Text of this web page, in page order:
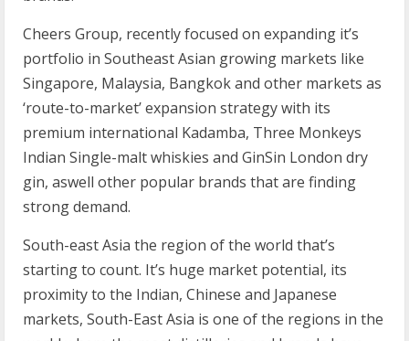
Cheers Group, recently focused on expanding it’s
portfolio in Southeast Asian growing markets like
Singapore, Malaysia, Bangkok and other markets as
‘route-to-market’ expansion strategy with its
premium international Kadamba, Three Monkeys
Indian Single-malt whiskies and GinSin London dry
gin, aswell other popular brands that are finding
strong demand.
South-east Asia the region of the world that’s
starting to count. It’s huge market potential, its
proximity to the Indian, Chinese and Japanese
markets, South-East Asia is one of the regions in the